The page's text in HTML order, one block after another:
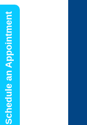
Schedule an Appointment